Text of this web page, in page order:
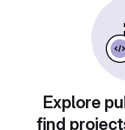
Explore
find